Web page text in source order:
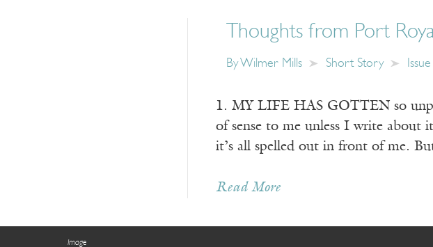
Thoughts from Port
ByWilmer Mills Short Story
1. MY LIFE HAS GOTTEN so
of sense to me unless I write about
it’s all spelled out in front of me.
Read More
Image